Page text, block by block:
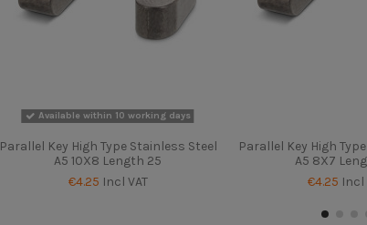
Available within 10 working days
Parallel Key High Type Stainless Steel
A5 10X8 Length 25
€4.25 Incl VAT
Parallel Key High
A5 8X7
€4.25 Incl